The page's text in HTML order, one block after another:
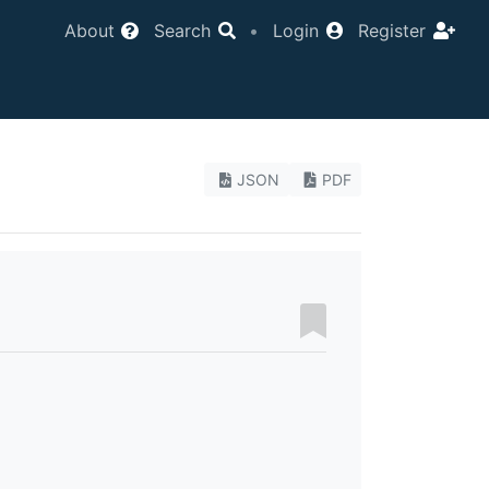
About Search • Login Register
JSON PDF